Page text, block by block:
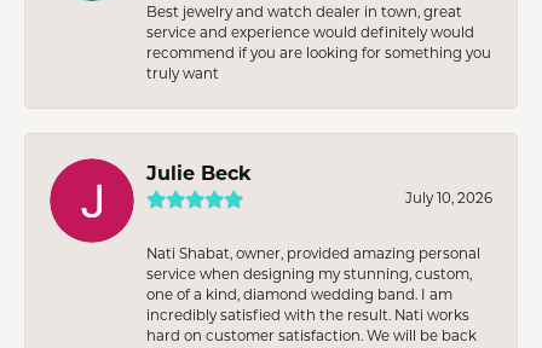
Best jewelry and watch dealer in town, great
service and experience would definitely would
recommend if you are looking for something you
truly want
Julie Beck
July 10, 2026
Nati Shabat, owner, provided amazing personal
service when designing my stunning, custom,
one of a kind, diamond wedding band. I am
incredibly satisfied with the result. Nati works
hard on customer satisfaction. We will be back